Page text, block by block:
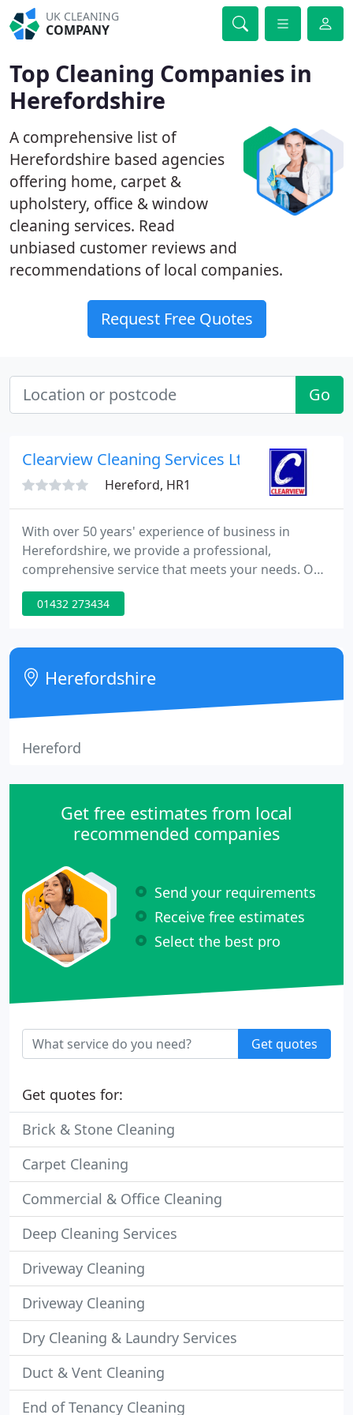
UK CLEANING
COMPANY
Top Cleaning Companies in
Herefordshire
A comprehensive list of
Herefordshire based agencies
offering home, carpet &
upholstery, office & window
cleaning services. Read
unbiased customer reviews and
recommendations of local companies.
Request Free Quotes
Go
Clearview Cleaning Services Ltd
Hereford, HR1
With over 50 years' experience of business in
Herefordshire, we provide a professional,
comprehensive service that meets your needs. Our
operatives are our biggest asset, without whom we
could not deliver the high standards businesses
your cleaners the 'Actual Living Wage'.
01432 273434
Herefordshire
Hereford
Get free estimates from local
recommended companies
Send your requirements
Receive free estimates
Select the best pro
Get quotes
Get quotes for:
Brick & Stone Cleaning
Carpet Cleaning
Commercial & Office Cleaning
Deep Cleaning Services
Driveway Cleaning
Driveway Cleaning
Dry Cleaning & Laundry Services
Duct & Vent Cleaning
End of Tenancy Cleaning